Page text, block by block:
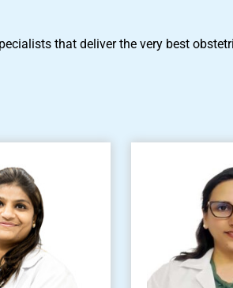
that deliver the very best